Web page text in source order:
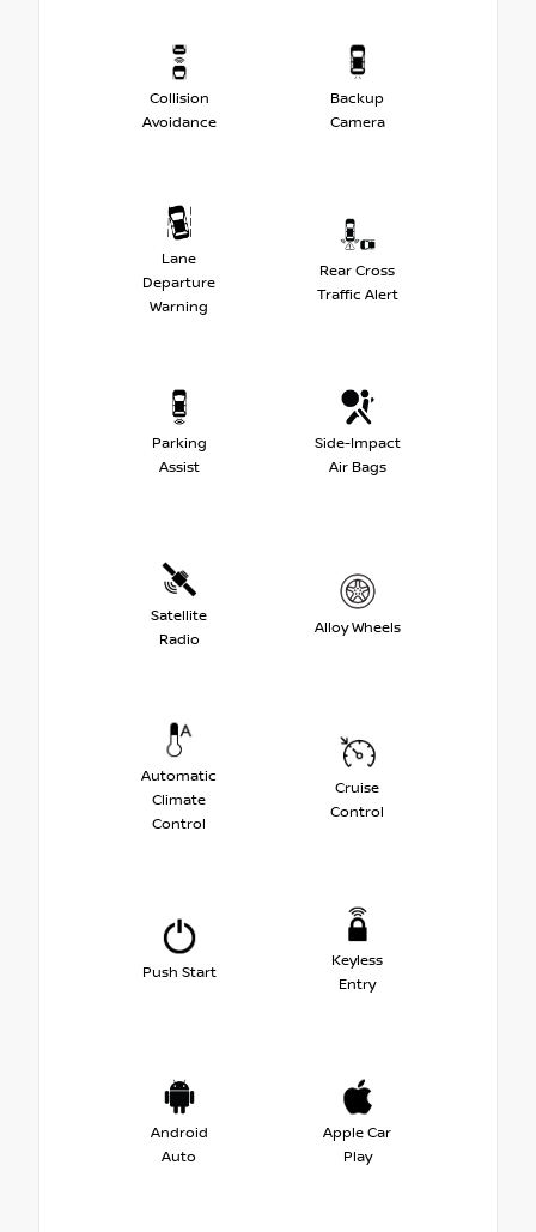
Collision
Avoidance
Backup
Camera
Lane
Departure
Warning
Rear Cross
Traffic Alert
Parking
Assist
Side-Impact
Air Bags
Satellite
Radio
Alloy Wheels
Automatic
Climate
Control
Cruise
Control
Push Start
Keyless
Entry
Android
Auto
Apple Car
Play